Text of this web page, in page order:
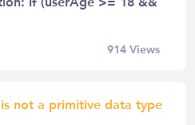
914Views
not a primitive data type